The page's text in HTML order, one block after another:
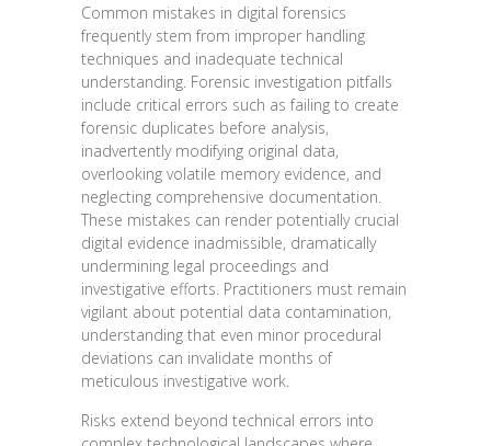
Common mistakes in digital forensics
frequently stem from improper handling
techniques and inadequate technical
understanding. Forensic investigation pitfalls
include critical errors such as failing to create
forensic duplicates before analysis,
inadvertently modifying original data,
overlooking volatile memory evidence, and
neglecting comprehensive documentation.
These mistakes can render potentially crucial
digital evidence inadmissible, dramatically
undermining legal proceedings and
investigative efforts. Practitioners must remain
vigilant about potential data contamination,
understanding that even minor procedural
deviations can invalidate months of
meticulous investigative work.
Risks extend beyond technical errors into